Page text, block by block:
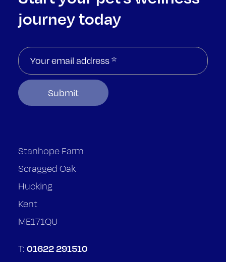
journey today
Stanhope Farm
Scragged Oak
Hucking
Kent
ME171QU
T: 01622 291510